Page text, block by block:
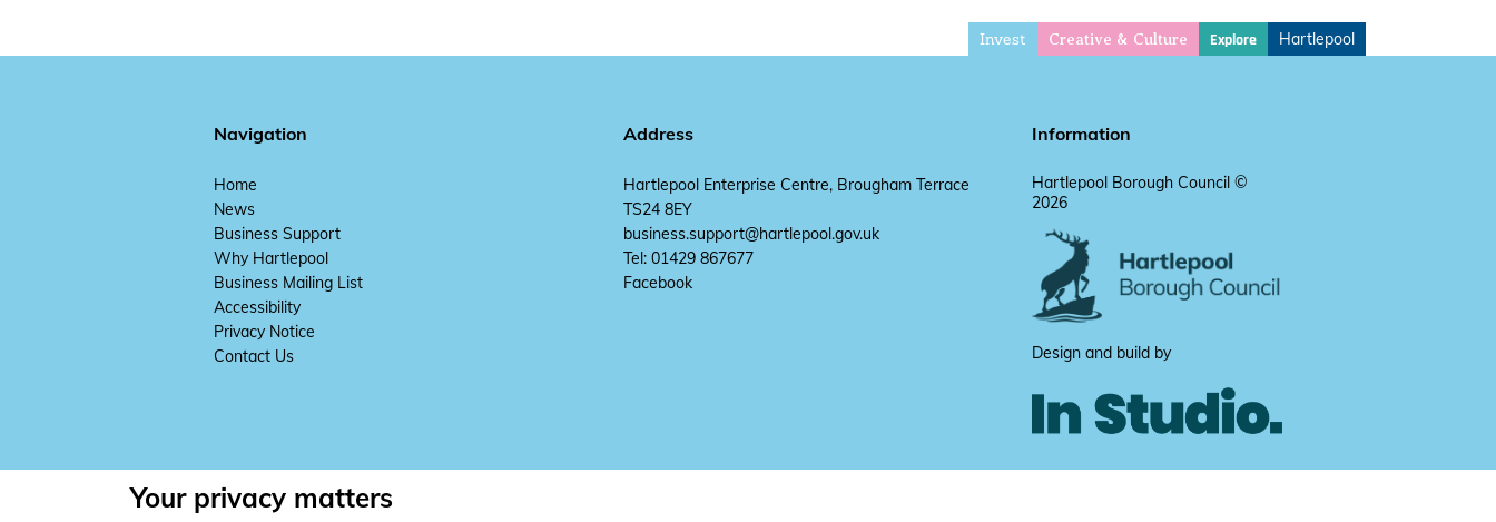
Invest Creative & Culture Explore Hartlepool
Navigation
Home
News
Business Support
Why Hartlepool
Business Mailing List
Accessibility
Privacy Notice
Contact Us
Address
Hartlepool Enterprise Centre, Brougham Terrace
TS24 8EY
business.support@hartlepool.gov.uk
Tel: 01429 867677
Facebook
Information
Hartlepool Borough Council ©
2026
Design and build by
Your privacy matters